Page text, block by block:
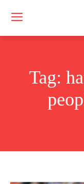
Tag: